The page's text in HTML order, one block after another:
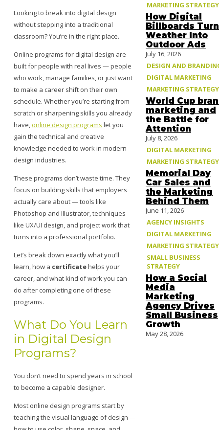
Looking to break into digital design
without stepping into a traditional
classroom? You’re in the right place.
Online programs for digital design are
built for people with real lives — people
who work, manage families, or just want
to make a career shift on their own
schedule. Whether you’re starting from
scratch or sharpening skills you already
have,online design programs let you
gain the technical and creative
knowledge needed to work in modern
design industries.
These programs don’t waste time. They
focus on building skills that employers
actually care about — tools like
Photoshop and Illustrator, techniques
like UX/UI design, and project work that
turns into a professional portfolio.
Let’s break down exactly what you’ll
learn, how a certificatehelps your
career, and what kind of work you can
do after completing one of these
programs.
What Do You Learn
in Digital Design
Programs?
You don’t need to spend years in school
to become a capable designer.
Most online design programs start by
teaching the visual language of design —
MARKETING STRATEGY
How Digital
Billboards Turn
Weather Into
Outdoor Ads
July 16, 2026
DESIGN AND
DIGITAL MARKETING
MARKETING STRATEGY
World Cup
marketing and
the Battle for
Attention
July 8, 2026
DIGITAL MARKETING
MARKETING STRATEGY
Memorial Day
Car Sales and
the Marketing
Behind Them
June 11, 2026
AGENCY INSIGHTS
DIGITAL MARKETING
MARKETING STRATEGY
SMALL BUSINESS
STRATEGY
How a Social
Media
Marketing
Agency Drives
Small Business
Growth
May 28, 2026